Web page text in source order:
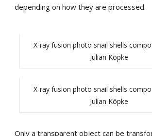
depending on how they are processed.
X-ray fusion photo snail shells
Julian Köpke
X-ray fusion photo snail shells
Julian Köpke
Only a transparent object can be